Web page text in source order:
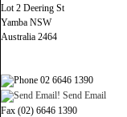
Lot 2 Deering St
Yamba NSW
Australia 2464
02 6646 1390
Send Email
Fax (02) 6646 1390